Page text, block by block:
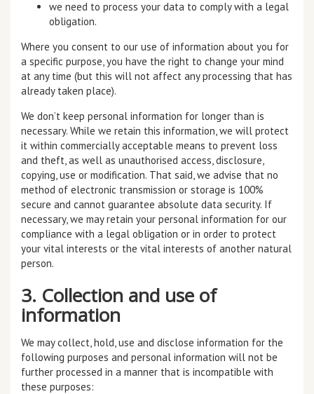
we need to process your data to comply with a legal
obligation.
Where you consent to our use of information about you for
a specific purpose, you have the right to change your mind
at any time (but this will not affect any processing that has
already taken place).
We don’t keep personal information for longer than is
necessary. While we retain this information, we will protect
it within commercially acceptable means to prevent loss
and theft, as well as unauthorised access, disclosure,
copying, use or modification. That said, we advise that no
method of electronic transmission or storage is 100%
secure and cannot guarantee absolute data security. If
necessary, we may retain your personal information for our
compliance with a legal obligation or in order to protect
your vital interests or the vital interests of another natural
person.
3. Collection and use of
information
We may collect, hold, use and disclose information for the
following purposes and personal information will not be
further processed in a manner that is incompatible with
these purposes: